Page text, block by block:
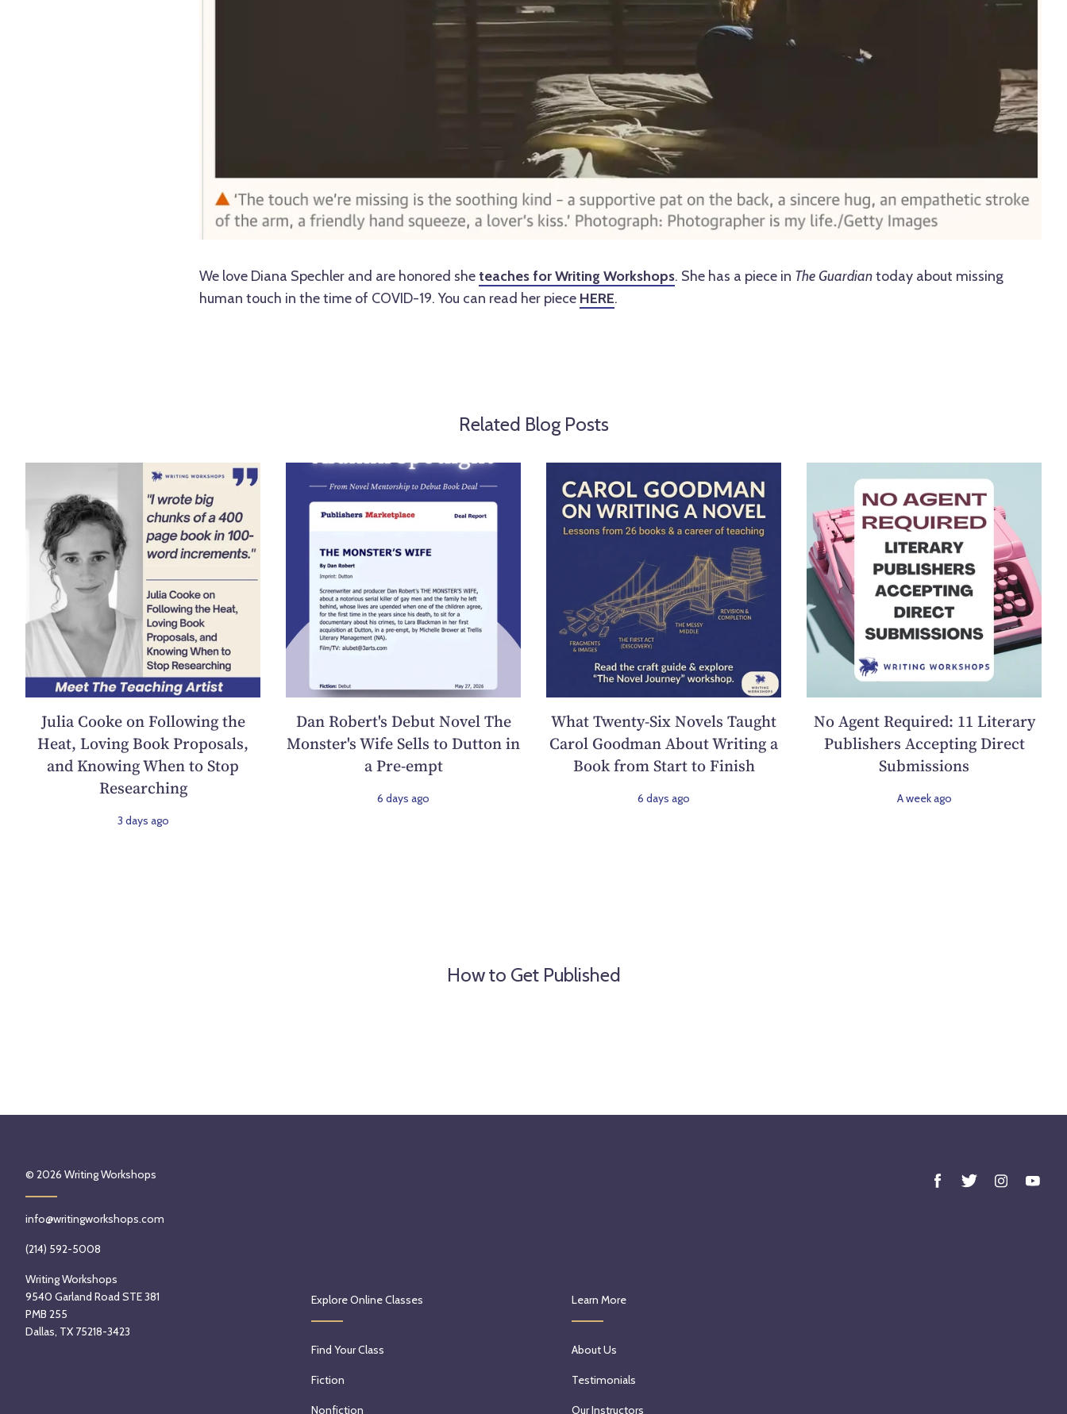
We love Diana Spechler and are honored sheteaches for Writing Workshops. She has a piece in The Guardiantoday about missing
human touch in the time of COVID-19. You can read her piece HERE.
Related Blog Posts
Julia Cooke on Following the
Heat, Loving Book Proposals,
and Knowing When to Stop
Researching
3 days ago
Dan Robert's Debut Novel The
Monster's Wife Sells to Dutton in
a Pre-empt
6 days ago
What Twenty-Six Novels Taught
Carol Goodman About Writing a
Book from Start to Finish
6 days ago
No Agent Required: 11 Literary
Publishers Accepting Direct
Submissions
A week ago
How to Get Published
© 2026 Writing Workshops
info@writingworkshops.com
(214) 592-5008
Writing Workshops
9540 Garland Road STE 381
PMB 255
Dallas, TX 75218-3423
Explore Online Classes
Find Your Class
Fiction
Nonfiction
Learn More
About Us
Testimonials
Our Instructors